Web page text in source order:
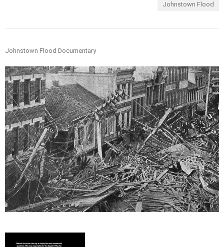
Johnstown Flood
Johnstown Flood Documentary